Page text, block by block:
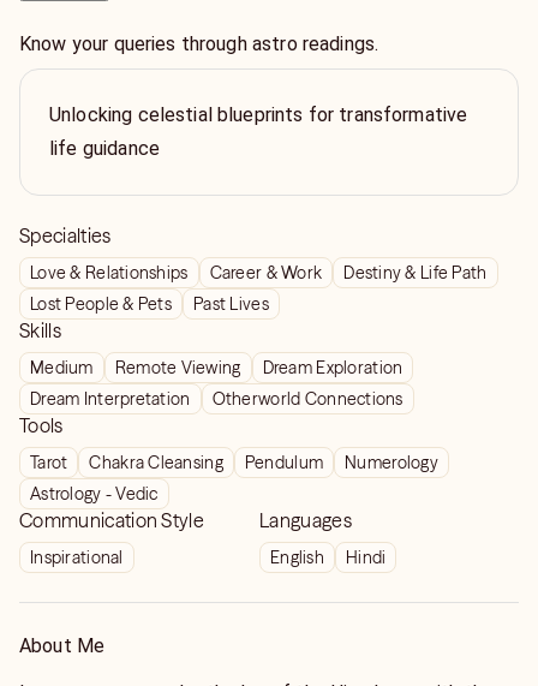
Know your queries through astro readings.
Unlocking celestial blueprints for transformative
life guidance
Specialties
Love & Relationships Career & Work
Destiny & Life Path
Lost People & Pets
Past Lives
Skills
Medium Remote Viewing
Dream Exploration
Dream Interpretation
Otherworld Connections
Tools
Tarot Chakra Cleansing Pendulum
Numerology
Astrology - Vedic
Communication Style
Inspirational
Languages
English Hindi
About Me